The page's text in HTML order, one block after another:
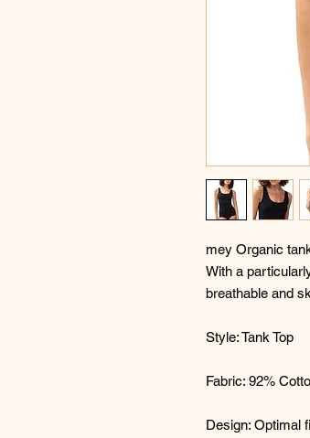
mey Organic
With a
breathable and
Style: Tank Top
Fabric: 92%
Design: Optimal